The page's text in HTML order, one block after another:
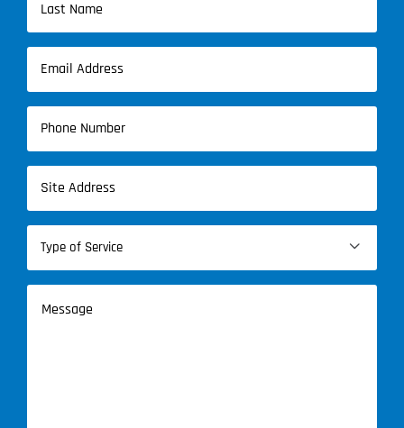
Name
Last
Name
Email
Phone
Address
Type
Service
(Required)

Message